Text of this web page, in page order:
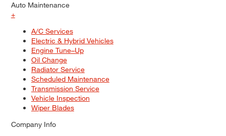
Auto Maintenance
+
A/C Services
Electric & Hybrid Vehicles
Engine Tune–Up
Oil Change
Radiator Service
Scheduled Maintenance
Transmission Service
Vehicle Inspection
Wiper Blades
Company Info